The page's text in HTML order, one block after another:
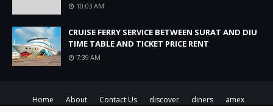
10:03 AM
CRUISE FERRY SERVICE BETWEEN SURAT AND DIU
TIME TABLE AND TICKET PRICE RENT
7:39 AM
Home About Contact Us discover diners amex